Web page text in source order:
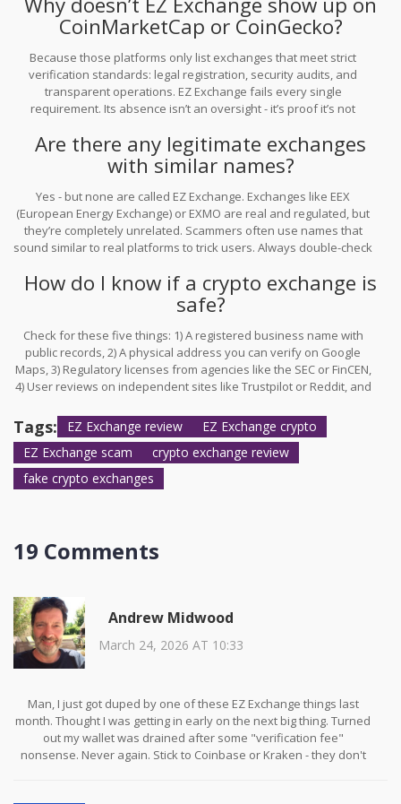
CoinMarketCap or CoinGecko?
Because those platforms only list exchanges that meet strict
verification standards: legal registration, security audits, and
transparent operations. EZ Exchange fails every single
requirement. Its absence isn’t an oversight - it’s proof it’s not
Are there any legitimate exchanges
with similar names?
Yes - but none are called EZ Exchange. Exchanges like EEX
(European Energy Exchange) or EXMO are real and regulated, but
they’re completely unrelated. Scammers often use names that
sound similar to real platforms to trick users. Always double-check
How do I know if a crypto exchange is
safe?
Check for these five things: 1) A registered business name with
public records, 2) A physical address you can verify on Google
Maps, 3) Regulatory licenses from agencies like the SEC or FinCEN,
4) User reviews on independent sites like Trustpilot or Reddit, and
walk away.
Tags: EZ Exchange review
EZ Exchange crypto
EZ Exchange scam
crypto exchange review
fake crypto exchanges
19 Comments
Andrew Midwood
March 24, 2026 AT 10:33
Man, I just got duped by one of these EZ Exchange things last
month. Thought I was getting in early on the next big thing. Turned
out my wallet was drained after some "verification fee"
nonsense. Never again. Stick to Coinbase or Kraken - they don't